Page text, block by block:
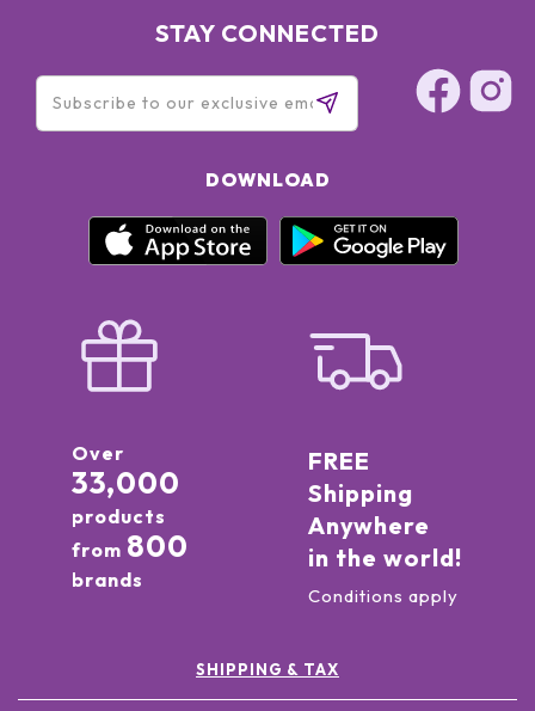
STAY CONNECTED
DOWNLOAD
Over
33,000
products
from 800
brands
FREE
Shipping
Anywhere
in the world!
Conditions apply
SHIPPING & TAX